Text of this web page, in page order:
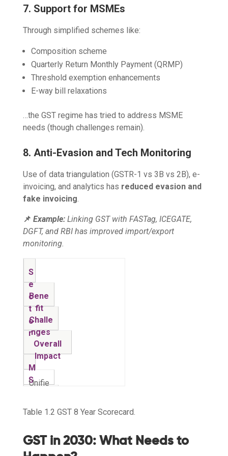
7. Support for MSMEs
Through simplified schemes like:
Composition scheme
Quarterly Return Monthly Payment (QRMP)
Threshold exemption enhancements
E-way bill relaxations
…the GST regime has tried to address MSME
needs (though challenges remain).
8. Anti-Evasion and Tech Monitoring
Use of data triangulation (GSTR-1 vs 3B vs 2B), e-
invoicing, and analytics has reduced evasion and
fake invoicing.
📌 Example:Linking GST with FASTag, ICEGATE,
DGFT, and RBI has improved import/export
monitoring.
S
e
c
t
o
r
Bene
fit
Challe
nges
Overall
Impact
M
S
s
Unifie
regis
digita
compli
refund
delays
⚖️ Mixed
a
n
Seam
Table 1.2 GST 8 Year Scorecard.
GST in 2030: What Needs to